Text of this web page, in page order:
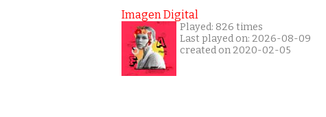
Imagen Digital
Played: 826 times
Last played on: 2026-08-09
created on 2020-02-05